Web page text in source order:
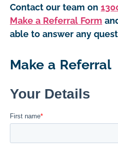
Contact our team on
Make a Referral Form
able to answer any
Make a Referral